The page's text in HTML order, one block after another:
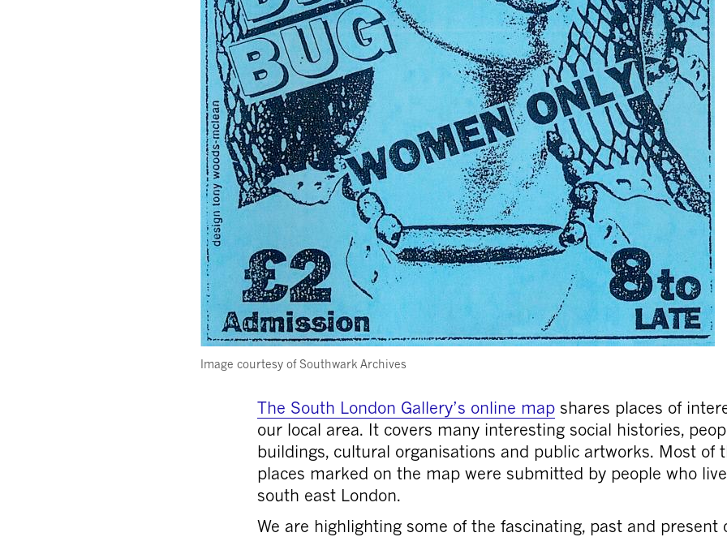
Image courtesy of Southwark Archives
The South London Gallery’s online map shares places of
our local area. It covers many interesting social histories,
buildings, cultural organisations and public artworks. Most of
places marked on the map were submitted by people who
south east London.
We are highlighting some of the fascinating, past and present